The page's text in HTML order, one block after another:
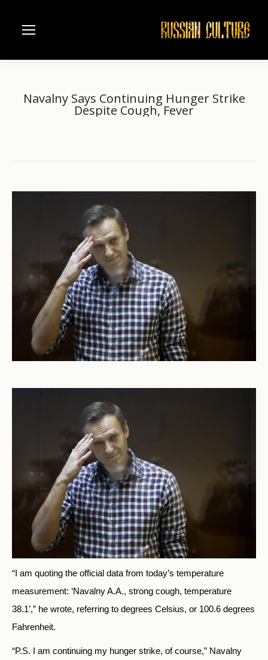
Navalny Says Continuing Hunger Strike
Despite Cough, Fever
“I am quoting the official data from today’s temperature
measurement: ‘Navalny A.A., strong cough, temperature
38.1’,” he wrote, referring to degrees Celsius, or 100.6 degrees
Fahrenheit.
“P.S. I am continuing my hunger strike, of course,” Navalny